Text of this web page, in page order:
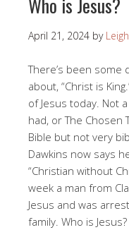
April 21, 2024 by
There’s been
about, “Christ is
of Jesus today. Not
had, or The Chosen
Bible but not very
Dawkins now says
“Christian without
week a man from
Jesus and was
family. Who is Jesus?